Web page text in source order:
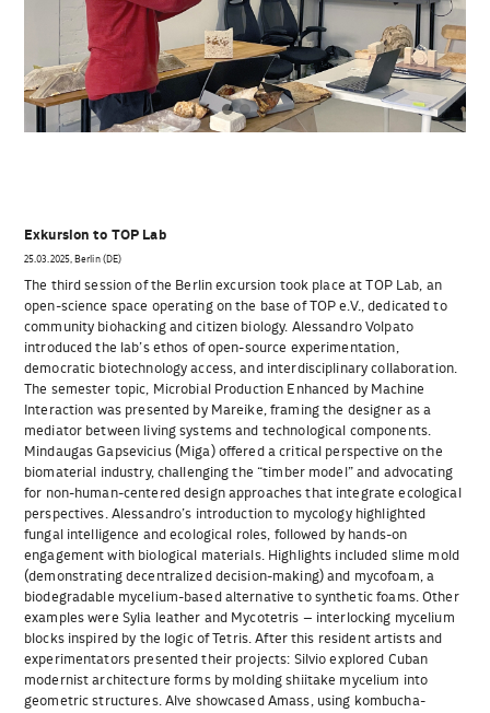
Exkursion to TOP Lab
25.03.2025, Berlin (DE)
The third session of the Berlin excursion took place at TOP Lab, an
open-science space operating on the base of TOP e.V., dedicated to
community biohacking and citizen biology. Alessandro Volpato
introduced the lab’s ethos of open-source experimentation,
democratic biotechnology access, and interdisciplinary collaboration.
The semester topic, Microbial Production Enhanced by Machine
Interaction was presented by Mareike, framing the designer as a
mediator between living systems and technological components.
Mindaugas Gapsevicius (Miga) offered a critical perspective on the
biomaterial industry, challenging the “timber model” and advocating
for non-human-centered design approaches that integrate ecological
perspectives. Alessandro’s introduction to mycology highlighted
fungal intelligence and ecological roles, followed by hands-on
engagement with biological materials. Highlights included slime mold
(demonstrating decentralized decision-making) and mycofoam, a
biodegradable mycelium-based alternative to synthetic foams. Other
examples were Sylia leather and Mycotetris – interlocking mycelium
blocks inspired by the logic of Tetris. After this resident artists and
experimentators presented their projects: Silvio explored Cuban
modernist architecture forms by molding shiitake mycelium into
geometric structures. Alve showcased Amass, using kombucha-